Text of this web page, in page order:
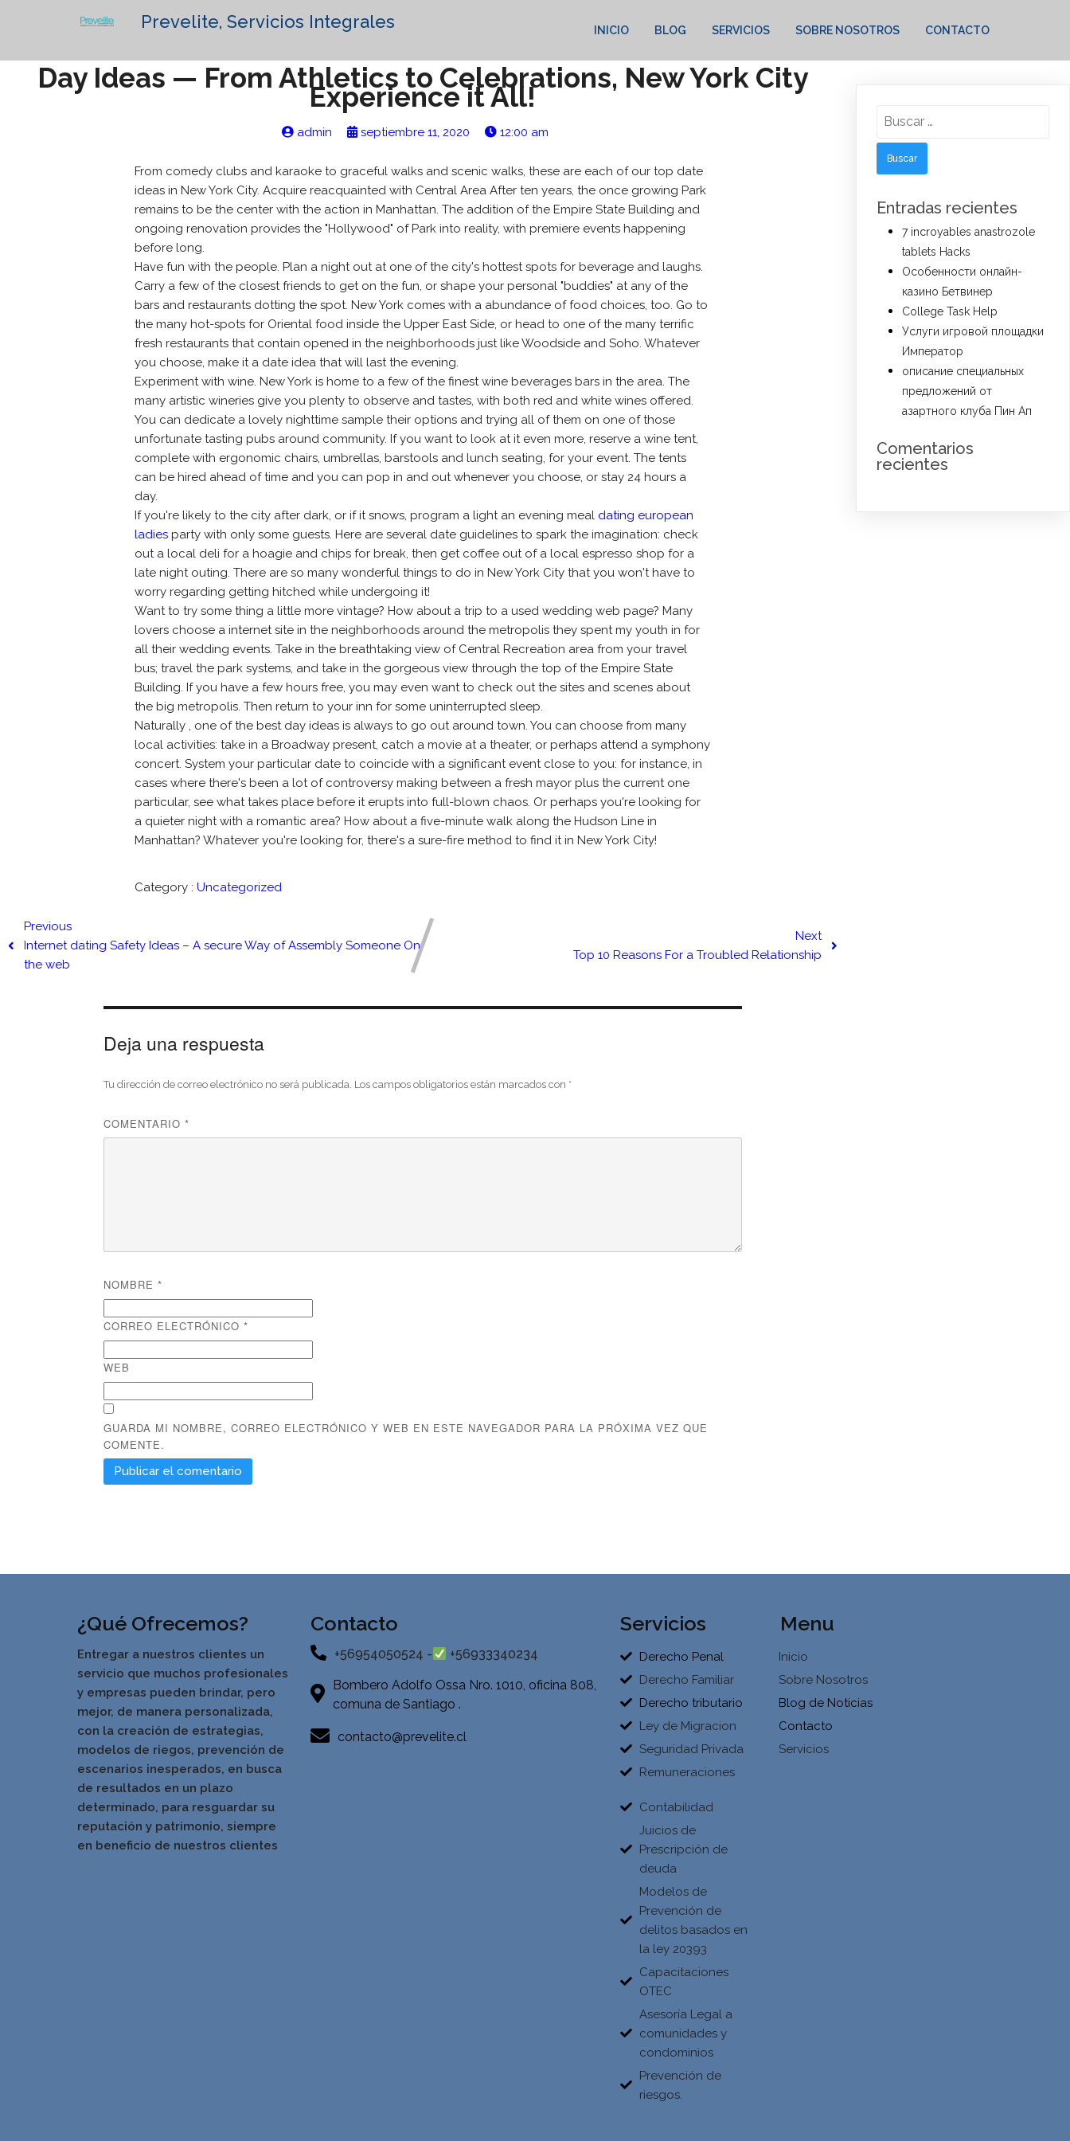
Prevelite, Servicios Integrales INICIO BLOG SERVICIOS SOBRE NOSOTROS CONTACTO
Day Ideas — From Athletics to Celebrations, New York City
Experience it All!
admin septiembre 11, 2020 12:00 am
From comedy clubs and karaoke to graceful walks and scenic walks, these are each of our top date
ideas in New York City. Acquire reacquainted with Central Area After ten years, the once growing Park
remains to be the center with the action in Manhattan. The addition of the Empire State Building and
ongoing renovation provides the "Hollywood" of Park into reality, with premiere events happening
before long.
Have fun with the people. Plan a night out at one of the city's hottest spots for beverage and laughs.
Carry a few of the closest friends to get on the fun, or shape your personal "buddies" at any of the
bars and restaurants dotting the spot. New York comes with a abundance of food choices, too. Go to
the many hot-spots for Oriental food inside the Upper East Side, or head to one of the many terrific
fresh restaurants that contain opened in the neighborhoods just like Woodside and Soho. Whatever
you choose, make it a date idea that will last the evening.
Experiment with wine. New York is home to a few of the finest wine beverages bars in the area. The
many artistic wineries give you plenty to observe and tastes, with both red and white wines offered.
You can dedicate a lovely nighttime sample their options and trying all of them on one of those
unfortunate tasting pubs around community. If you want to look at it even more, reserve a wine tent,
complete with ergonomic chairs, umbrellas, barstools and lunch seating, for your event. The tents
can be hired ahead of time and you can pop in and out whenever you choose, or stay 24 hours a
day.
If you're likely to the city after dark, or if it snows, program a light an evening meal dating european
ladies party with only some guests. Here are several date guidelines to spark the imagination: check
out a local deli for a hoagie and chips for break, then get coffee out of a local espresso shop for a
late night outing. There are so many wonderful things to do in New York City that you won't have to
worry regarding getting hitched while undergoing it!
Want to try some thing a little more vintage? How about a trip to a used wedding web page? Many
lovers choose a internet site in the neighborhoods around the metropolis they spent my youth in for
all their wedding events. Take in the breathtaking view of Central Recreation area from your travel
bus; travel the park systems, and take in the gorgeous view through the top of the Empire State
Building. If you have a few hours free, you may even want to check out the sites and scenes about
the big metropolis. Then return to your inn for some uninterrupted sleep.
Naturally , one of the best day ideas is always to go out around town. You can choose from many
local activities: take in a Broadway present, catch a movie at a theater, or perhaps attend a symphony
concert. System your particular date to coincide with a significant event close to you: for instance, in
cases where there's been a lot of controversy making between a fresh mayor plus the current one
particular, see what takes place before it erupts into full-blown chaos. Or perhaps you're looking for
a quieter night with a romantic area? How about a five-minute walk along the Hudson Line in
Manhattan? Whatever you're looking for, there's a sure-fire method to find it in New York City!
Category : Uncategorized
Previous
Internet dating Safety Ideas – A secure Way of Assembly Someone On
the web
Next
Top 10 Reasons For a Troubled Relationship
Deja una respuesta
Tu dirección de correo electrónico no será publicada. Los campos obligatorios están marcados con *
COMENTARIO*
NOMBRE*
CORREO ELECTRÓNICO*
WEB
GUARDA MI NOMBRE, CORREO ELECTRÓNICO Y WEB EN ESTE NAVEGADOR PARA LA PRÓXIMA VEZ QUE
COMENTE.
Entradas recientes
7 incroyables anastrozole
tablets Hacks
Особенности онлайн-
казино Бетвинер
College Task Help
Услуги игровой площадки
Император
описание специальных
предложений от
азартного клуба Пин Ап
Comentarios
recientes
¿Qué Ofrecemos?
Entregar a nuestros clientes un
servicio que muchos profesionales
y empresas pueden brindar, pero
mejor, de manera personalizada,
con la creación de estrategias,
modelos de riegos, prevención de
escenarios inesperados, en busca
de resultados en un plazo
determinado, para resguardar su
reputación y patrimonio, siempre
en beneficio de nuestros clientes
Contacto
+56954050524 - +56933340234
Bombero Adolfo Ossa Nro. 1010, oficina 808,
comuna de Santiago .
contacto@prevelite.cl
Servicios
Derecho Penal
Derecho Familiar
Derecho tributario
Ley de Migracion
Seguridad Privada
Remuneraciones
Contabilidad
Juicios de
Prescripción de
deuda
Modelos de
Prevención de
delitos basados en
la ley 20393
Capacitaciones
OTEC
Asesoría Legal a
comunidades y
condominios
Prevención de
riesgos.
Menu
Inicio
Sobre Nosotros
Blog de Noticias
Contacto
Servicios